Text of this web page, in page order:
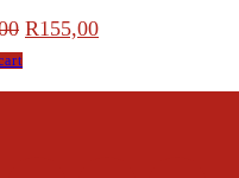
R155,00